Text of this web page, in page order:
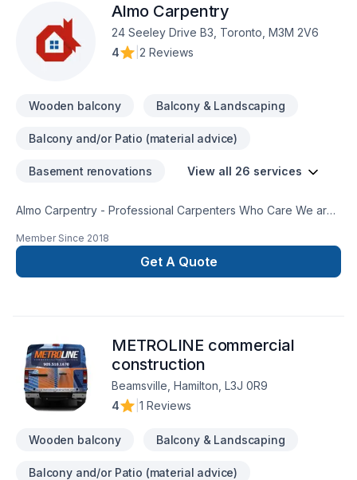
Almo Carpentry
24 Seeley Drive B3, Toronto, M3M 2V6
4
2 Reviews
Wooden balcony Balcony & Landscaping
Balcony and/or Patio (material advice)
Basement renovations View all 26 services
Almo Carpentry - Professional Carpenters Who Care We are
GTA With a solid reputation in the Greater Toronto Area, we
run our business on professionalism and honesty. You can
find more information on our google page or website at
restaurants, load bearing wall removals and more. Included
here in our page, are pictures of some of our work. Most of
our business stems from solid long term relationships with
others in the industry, we are always looking to work together
with Homeowners, builders, and other trades. For any
any advice needed for your next project. Office - 647 855
Member Since 2018
Get A Quote
METROLINE commercial
construction
Beamsville, Hamilton, L3J 0R9
4
1 Reviews
Wooden balcony Balcony & Landscaping
Balcony and/or Patio (material advice)